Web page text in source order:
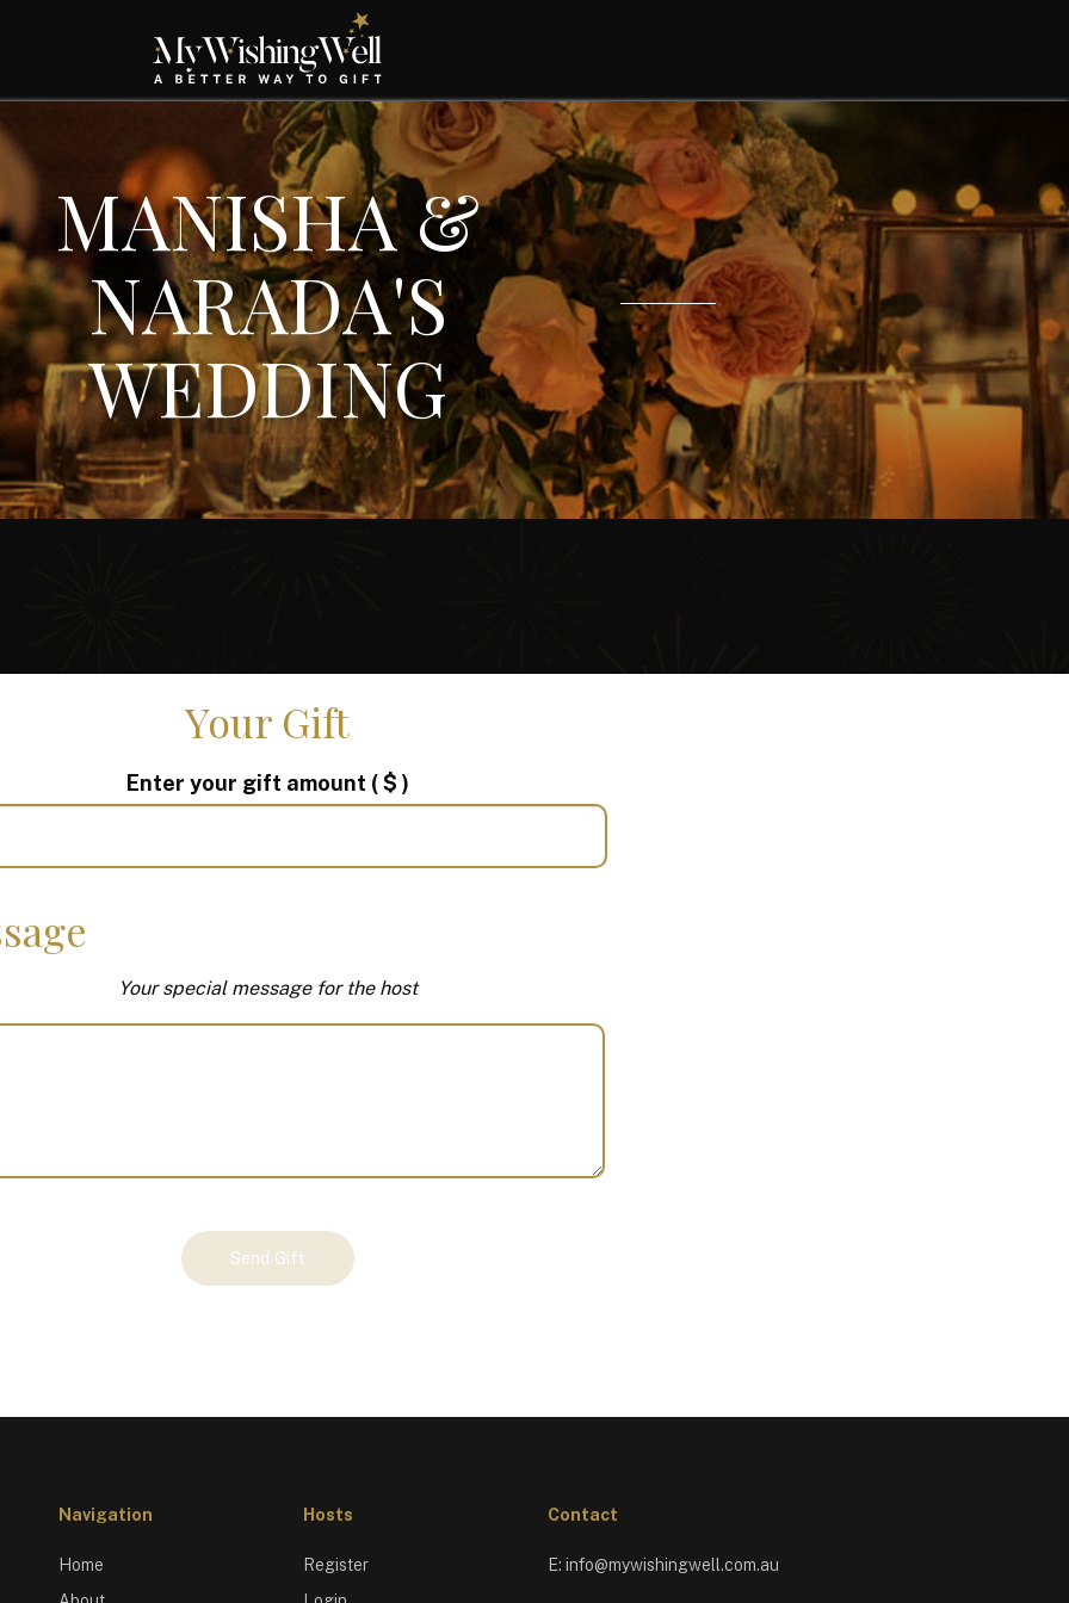
MANISHA &
NARADA'S
WEDDING
Your Gift
Enter your gift amount ( $ )
Your special message for the host
Send Gift
Navigation
Home
Hosts
Register
Contact
E: info@mywishingwell.com.au